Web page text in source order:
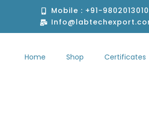
Mobile : +91-9802013010
Home Shop
Home Shop Certificates